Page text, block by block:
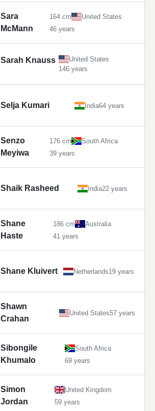
Sara
McMann
164 cm
United States
46 years
Sarah Knauss
United States
146 years
Selja Kumari India64 years
Senzo
Meyiwa
176 cm
South Africa
39 years
Shaik Rasheed India22 years
Shane
Haste
186 cm
Australia
41 years
Shane Kluivert Netherlands19 years
Shawn
Crahan
United States57 years
Sibongile
Khumalo
South Africa
69 years
Simon
Jordan
United Kingdom
59 years